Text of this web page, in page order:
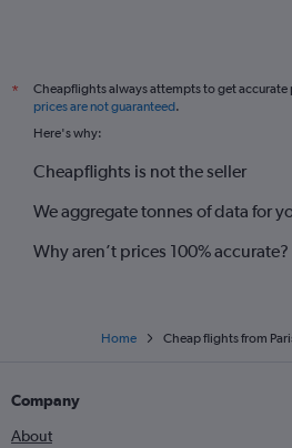
*
Cheapflights always attempts to get
prices are not guaranteed.
Here's why:
Cheapflights is not the seller
We aggregate tonnes of data for
Why aren’t prices 100% accurate?
Home Cheap flights from
Company
About